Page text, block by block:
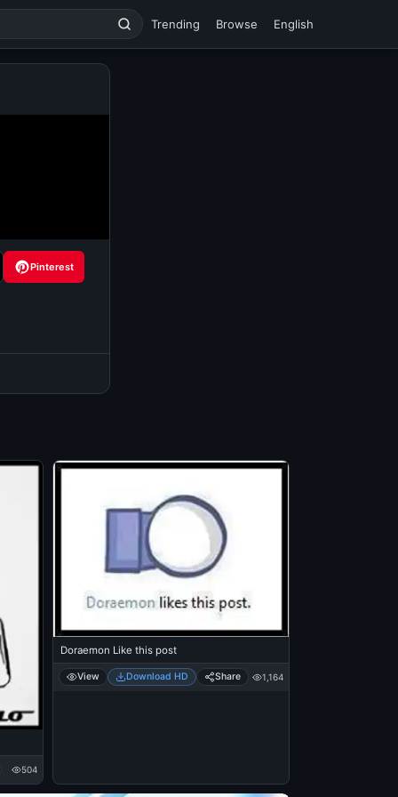
Trending Browse English
Pinterest
504
Doraemon Like this post
View Download HD Share 1,164